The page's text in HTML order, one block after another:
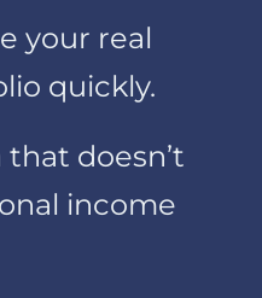
your real
quickly.
that doesn’t
income
agency.
of
agencies
credit